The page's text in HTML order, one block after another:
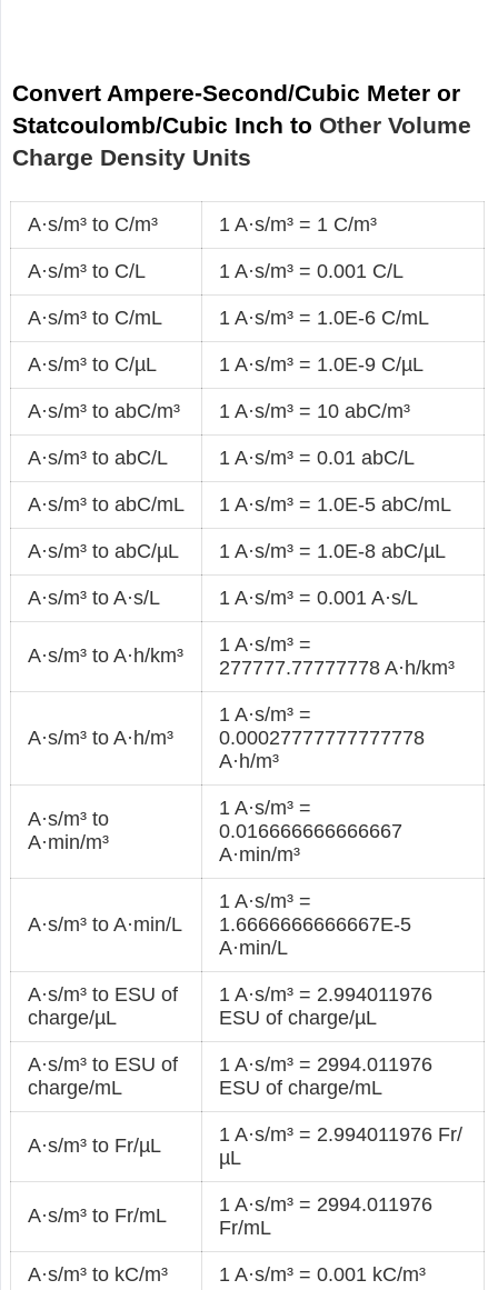
Convert Ampere-Second/Cubic Meter or
Statcoulomb/Cubic Inch to Other Volume
Charge Density Units
A·s/m³ to C/m³ 1 A·s/m³ = 1 C/m³
A·s/m³ to C/L 1 A·s/m³ = 0.001 C/L
A·s/m³ to C/mL 1 A·s/m³ = 1.0E-6 C/mL
A·s/m³ to C/µL 1 A·s/m³ = 1.0E-9 C/µL
A·s/m³ to abC/m³ 1 A·s/m³ = 10 abC/m³
A·s/m³ to abC/L 1 A·s/m³ = 0.01 abC/L
A·s/m³ to abC/mL 1 A·s/m³ = 1.0E-5 abC/mL
A·s/m³ to abC/µL 1 A·s/m³ = 1.0E-8 abC/µL
A·s/m³ to A·s/L 1 A·s/m³ = 0.001 A·s/L
A·s/m³ to A·h/km³
1 A·s/m³ =
277777.77777778 A·h/km³
A·s/m³ to A·h/m³
1 A·s/m³ =
0.00027777777777778
A·h/m³
A·s/m³ to
A·min/m³
1 A·s/m³ =
0.016666666666667
A·min/m³
A·s/m³ to A·min/L
1 A·s/m³ =
1.6666666666667E-5
A·min/L
A·s/m³ to ESU of
charge/µL
1 A·s/m³ = 2.994011976
ESU of charge/µL
A·s/m³ to ESU of
charge/mL
1 A·s/m³ = 2994.011976
ESU of charge/mL
A·s/m³ to Fr/µL
1 A·s/m³ = 2.994011976 Fr/
µL
A·s/m³ to Fr/mL
1 A·s/m³ = 2994.011976
Fr/mL
A·s/m³ to kC/m³ 1 A·s/m³ = 0.001 kC/m³